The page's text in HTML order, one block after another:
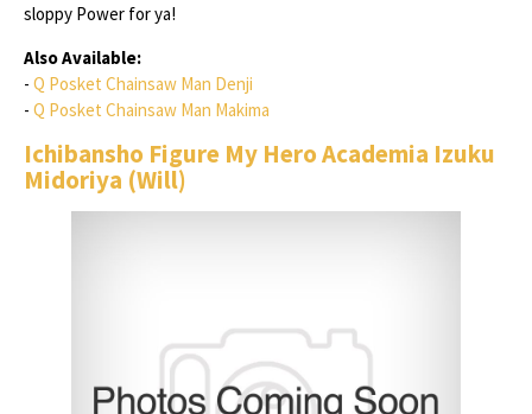
sloppy Power for ya!
Also Available:
- Q Posket Chainsaw Man Denji
- Q Posket Chainsaw Man Makima
Ichibansho Figure My Hero Academia Izuku
Midoriya (Will)